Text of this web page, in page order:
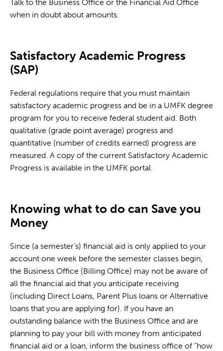
Talk to the Business Office or the Financial Aid Office
when in doubt about amounts.
Satisfactory Academic Progress
(SAP)
Federal regulations require that you must maintain
satisfactory academic progress and be in a UMFK degree
program for you to receive federal student aid. Both
qualitative (grade point average) progress and
quantitative (number of credits earned) progress are
measured. A copy of the current Satisfactory Academic
Progress is available in the UMFK portal.
Knowing what to do can Save you
Money
Since (a semester’s) financial aid is only applied to your
account one week before the semester classes begin,
the Business Office (Billing Office) may not be aware of
all the financial aid that you anticipate receiving
(including Direct Loans, Parent Plus loans or Alternative
loans that you are applying for). If you have an
outstanding balance with the Business Office and are
planning to pay your bill with money from anticipated
financial aid or a loan, inform the business office of “how